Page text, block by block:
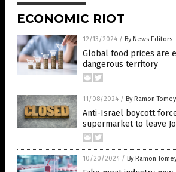
ECONOMIC RIOT
12/13/2024 / By News Editors
Global food prices are
dangerous territory
11/08/2024 / By Ramon Tomey
Anti-Israel boycott
supermarket to leave
10/20/2024 / By Ramon